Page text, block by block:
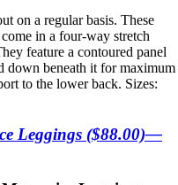
on a regular basis. These
in a four-way stretch
feature a contoured panel
down beneath it for maximum
to the lower back. Sizes:
Leggings ($88.00)—